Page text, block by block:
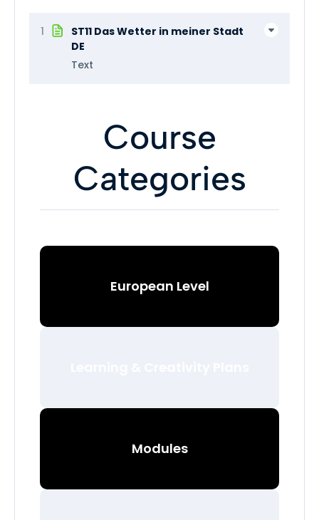
1
ST11 Das Wetter in meiner Stadt
DE
Text
Course
Categories
European Level
Modules